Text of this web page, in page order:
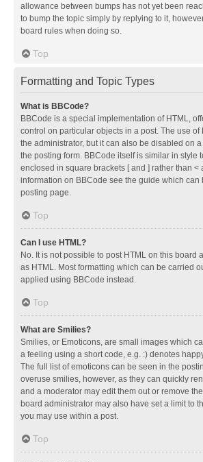
allowance between bumps has not yet been
to bump the topic simply by replying to it,
board rules when doing so.
Top
Formatting and Topic Types
What is BBCode?
BBCode is a special implementation of HTML,
control on particular objects in a post. The use
the administrator, but it can also be disabled on
the posting form. BBCode itself is similar in style
enclosed in square brackets [ and ] rather than <
information on BBCode see the guide which can
posting page.
Top
Can I use HTML?
No. It is not possible to post HTML on this board
as HTML. Most formatting which can be carried
applied using BBCode instead.
Top
What are Smilies?
Smilies, or Emoticons, are small images which
a feeling using a short code, e.g. :) denotes
The full list of emoticons can be seen in the
overuse smilies, however, as they can quickly
and a moderator may edit them out or remove
board administrator may also have set a limit to
you may use within a post.
Top